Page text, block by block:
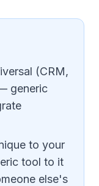
(CRM,
generic
to your
tool to it
else's